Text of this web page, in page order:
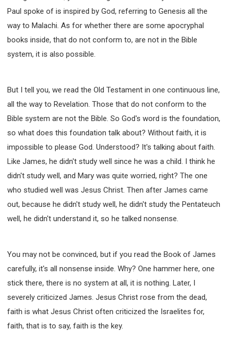
Paul spoke of is inspired by God, referring to Genesis all the
way to Malachi. As for whether there are some apocryphal
books inside, that do not conform to, are not in the Bible
system, it is also possible.
But I tell you, we read the Old Testament in one continuous line,
all the way to Revelation. Those that do not conform to the
Bible system are not the Bible. So God's word is the foundation,
so what does this foundation talk about? Without faith, it is
impossible to please God. Understood? It's talking about faith.
Like James, he didn't study well since he was a child. I think he
didn't study well, and Mary was quite worried, right? The one
who studied well was Jesus Christ. Then after James came
out, because he didn't study well, he didn't study the Pentateuch
well, he didn't understand it, so he talked nonsense.
You may not be convinced, but if you read the Book of James
carefully, it's all nonsense inside. Why? One hammer here, one
stick there, there is no system at all, it is nothing. Later, I
severely criticized James. Jesus Christ rose from the dead,
faith is what Jesus Christ often criticized the Israelites for,
faith, that is to say, faith is the key.